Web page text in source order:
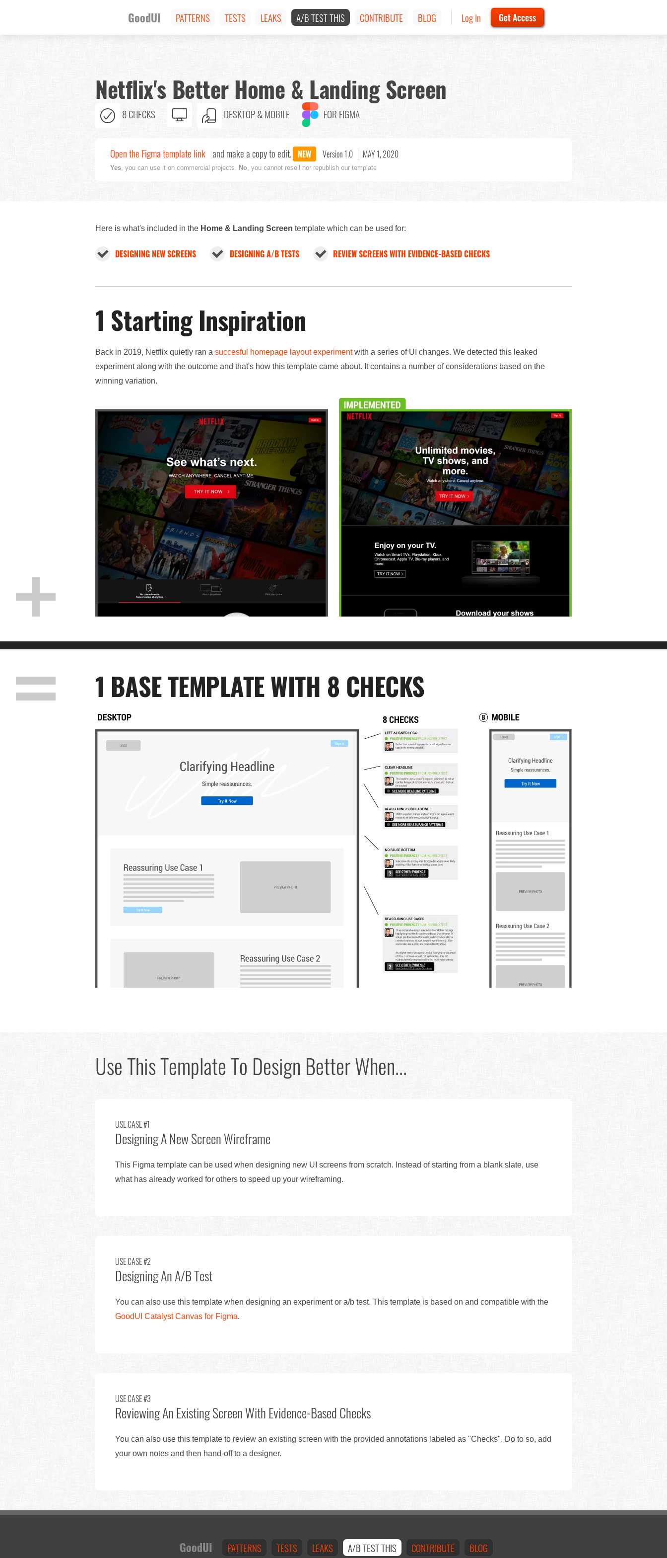
GoodUI PATTERNS TESTS LEAKS A/B TEST THIS CONTRIBUTE BLOG Log In Get Access
Netflix's Better Home & Landing Screen
8 CHECKS DESKTOP & MOBILE FOR FIGMA
Open the Figma template link and make a copy to edit. NEW Version 1.0 MAY 1, 2020
Yes, you can use it on commercial projects. No, you cannot resell nor republish our template
Here is what's included in the Home & Landing Screen template which can be used for:
DESIGNING NEW SCREENS DESIGNING A/B TESTS REVIEW SCREENS WITH EVIDENCE-BASED CHECKS
1 Starting Inspiration
Back in 2019, Netflix quietly ran a succesful homepage layout experimentwith a series of UI changes. We detected this leaked
experiment along with the outcome and that's how this template came about. It contains a number of considerations based on the
winning variation.
1 BASE TEMPLATE WITH 8 CHECKS
Use This Template To Design Better When...
USE CASE #1
Designing A New Screen Wireframe
This Figma template can be used when designing new UI screens from scratch. Instead of starting from a blank slate, use
what has already worked for others to speed up your wireframing.
USE CASE #2
Designing An A/B Test
You can also use this template when designing an experiment or a/b test. This template is based on and compatible with the
GoodUI Catalyst Canvas for Figma.
USE CASE #3
Reviewing An Existing Screen With Evidence-Based Checks
You can also use this template to review an existing screen with the provided annotations labeled as "Checks". Do to so, add
your own notes and then hand-off to a designer.
GoodUI PATTERNS TESTS LEAKS A/B TEST THIS CONTRIBUTE BLOG